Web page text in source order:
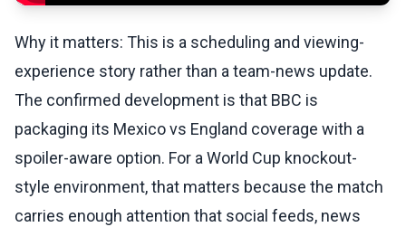
Why it matters: This is a scheduling and viewing-
experience story rather than a team-news update.
The confirmed development is that BBC is
packaging its Mexico vs England coverage with a
spoiler-aware option. For a World Cup knockout-
style environment, that matters because the match
carries enough attention that social feeds, news